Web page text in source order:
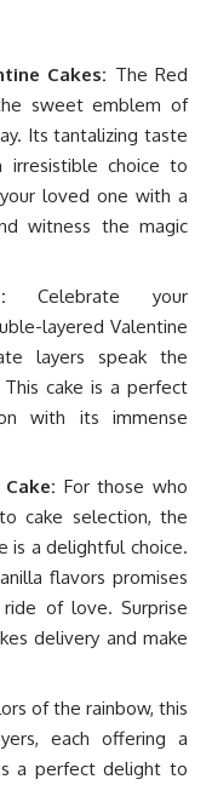
Cakes: The Red
sweet emblem of
Its tantalizing taste
choice to
loved one with a
witness the magic
Celebrate your
layered Valentine
layers speak the
cake is a perfect
with its immense
For those who
cake selection, the
is a delightful choice.
flavors promises
of love. Surprise
delivery and make
of the rainbow, this
each offering a
a perfect delight to